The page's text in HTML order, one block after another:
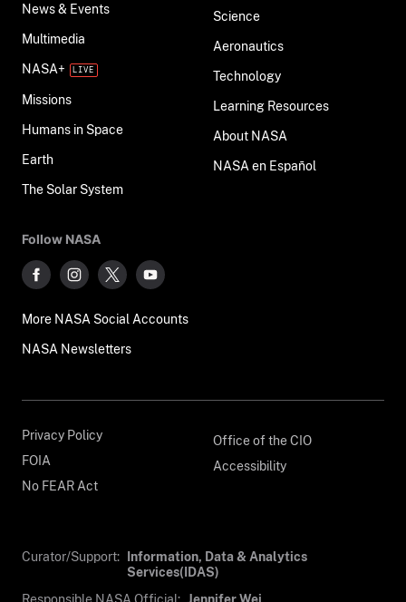
News & Events
Multimedia
NASA+
Missions
Humans in Space
Earth
The Solar System
Science
Aeronautics
Technology
Learning Resources
About NASA
NASA en Español
Follow NASA
More NASA Social Accounts
NASA Newsletters
Privacy Policy
FOIA
No FEAR Act
Office of the CIO
Accessibility
Curator/Support:
Information, Data & Analytics
Services(IDAS)